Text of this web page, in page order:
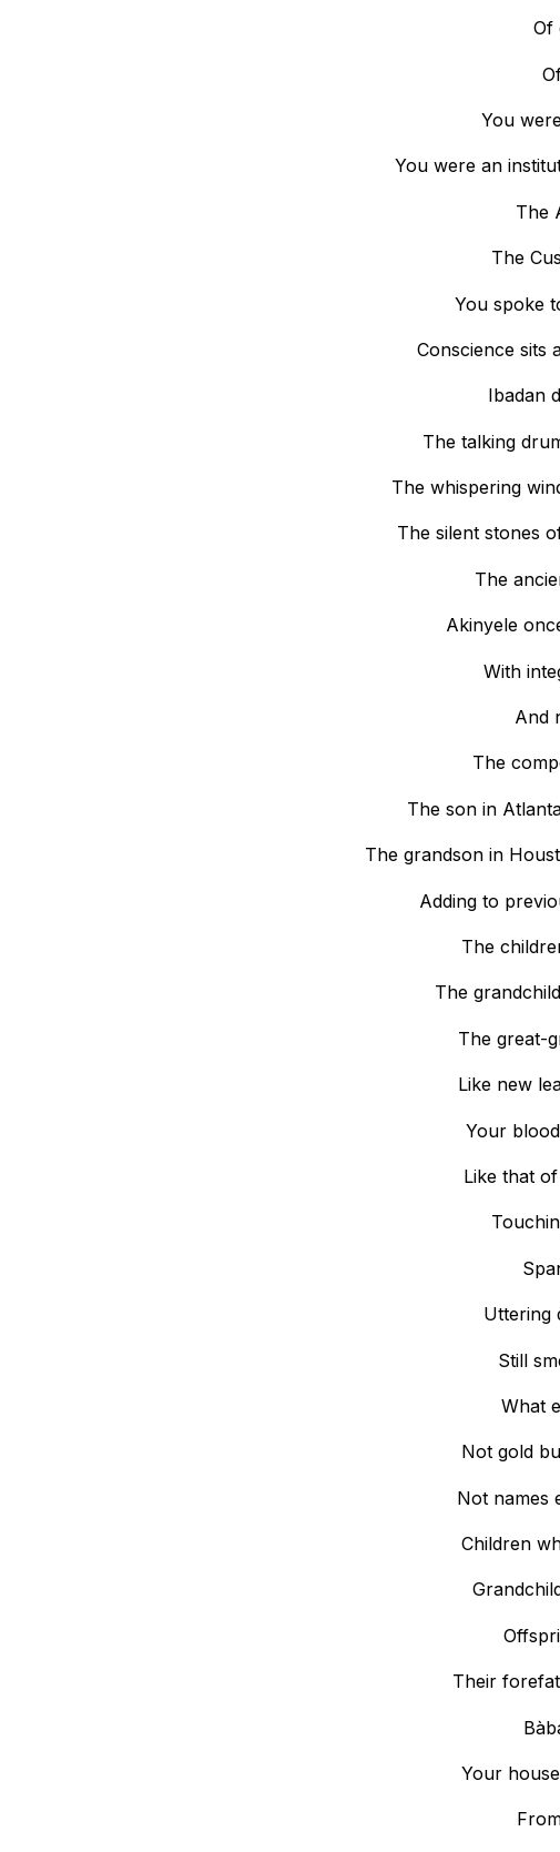
Of
You
You were an
The
The
You spoke
Conscience sits
Ibadan
The talking
The whispering
The silent stones
The
Akinyele
With
And
The
The son in
The grandson in
Adding to
The
The
The great-
Like new
Your
Like that
Uttering
Still
What
Not gold
Not names
Children
Their
Your